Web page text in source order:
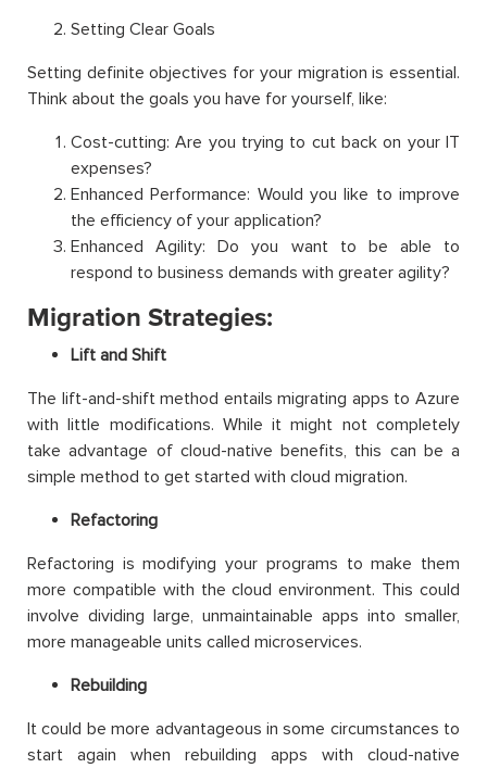
Setting Clear Goals
Setting definite objectives for your migration is essential.
Think about the goals you have for yourself, like:
Cost-cutting: Are you trying to cut back on your IT
expenses?
Enhanced Performance: Would you like to improve
the efficiency of your application?
Enhanced Agility: Do you want to be able to
respond to business demands with greater agility?
Migration Strategies:
Lift and Shift
The lift-and-shift method entails migrating apps to Azure
with little modifications. While it might not completely
take advantage of cloud-native benefits, this can be a
simple method to get started with cloud migration.
Refactoring
Refactoring is modifying your programs to make them
more compatible with the cloud environment. This could
involve dividing large, unmaintainable apps into smaller,
more manageable units called microservices.
Rebuilding
It could be more advantageous in some circumstances to
start again when rebuilding apps with cloud-native